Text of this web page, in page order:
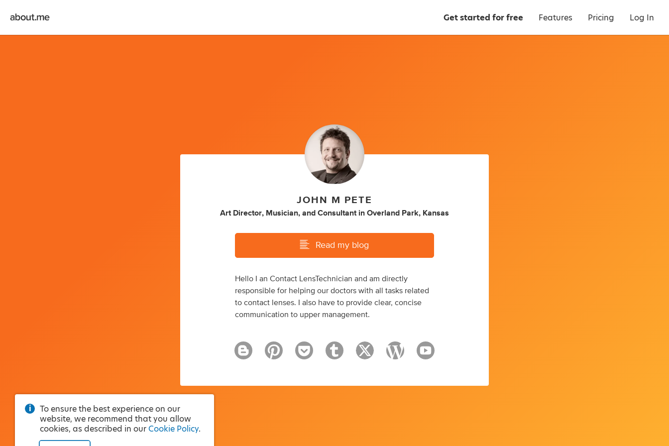
Get started for free Features Pricing Log In
JOHN M PETE
Art Director, Musician, and Consultant in Overland Park, Kansas
Read my blog
Hello I an Contact LensTechnician and am directly
responsible for helping our doctors with all tasks related
to contact lenses. I also have to provide clear, concise
communication to upper management.
To ensure the best experience on our
website, we recommend that you allow
cookies, as described in our Cookie Policy.